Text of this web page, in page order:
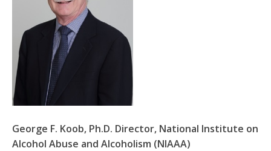
George F. Koob, Ph.D. Director, National Institute on
Alcohol Abuse and Alcoholism (NIAAA)